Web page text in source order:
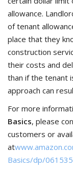
allowance.
of tenant
place that they
construction
their costs and
than if the tenant
approach can
For more
Basics, please
customers or
at
Basics/dp/